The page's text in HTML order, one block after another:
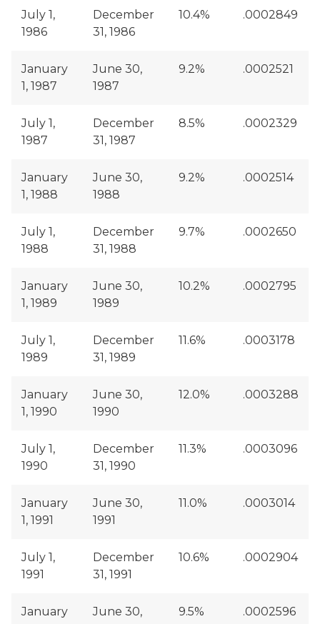
July 1,
1986
December
31, 1986
10.4% .0002849
January
1, 1987
June 30,
1987
9.2% .0002521
July 1,
1987
December
31, 1987
8.5% .0002329
January
1, 1988
June 30,
1988
9.2% .0002514
July 1,
1988
December
31, 1988
9.7% .0002650
January
1, 1989
June 30,
1989
10.2% .0002795
July 1,
1989
December
31, 1989
11.6% .0003178
January
1, 1990
June 30,
1990
12.0% .0003288
July 1,
1990
December
31, 1990
11.3% .0003096
January
1, 1991
June 30,
1991
11.0% .0003014
July 1,
1991
December
31, 1991
10.6% .0002904
January
June 30,
9.5% .0002596